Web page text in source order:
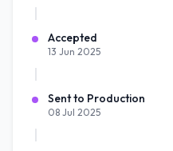
Accepted
13 Jun 2025
Sent to Production
08 Jul 2025